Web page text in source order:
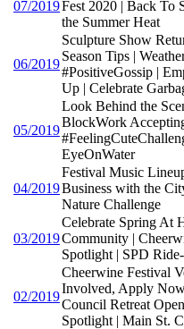
07/2019Fest 2020 | Back To
the Summer Heat
06/2019
Sculpture Show
Season Tips |
#PositiveGossip |
Up | Celebrate
05/2019
Look Behind the
BlockWork
EyeOnWater
04/2019
Festival Music
Business with the
Nature Challenge
03/2019
Celebrate Spring At
Community |
Spotlight | SPD
02/2019
Cheerwine Festival
Involved, Apply
Council Retreat
Spotlight | Main St.